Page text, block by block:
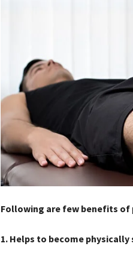
Following are few benefits
1. Helps to become